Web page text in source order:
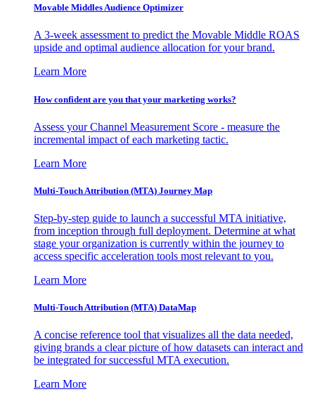
Movable Middles Audience Optimizer
A 3-week assessment to predict the Movable Middle ROAS
upside and optimal audience allocation for your brand.
Learn More
How confident are you that your marketing works?
Assess your Channel Measurement Score - measure the
incremental impact of each marketing tactic.
Learn More
Multi-Touch Attribution (MTA) Journey Map
Step-by-step guide to launch a successful MTA initiative,
from inception through full deployment. Determine at what
stage your organization is currently within the journey to
access specific acceleration tools most relevant to you.
Learn More
Multi-Touch Attribution (MTA) DataMap
A concise reference tool that visualizes all the data needed,
giving brands a clear picture of how datasets can interact and
be integrated for successful MTA execution.
Learn More